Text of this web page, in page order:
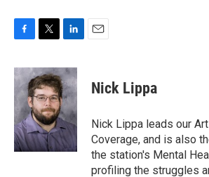
c
e
b
o
k
i
t
t
e
r
n
k
e
d
I
n
Nick Lippa
Nick Lippa leads our
Coverage, and is also
the station's Mental
profiling the struggles